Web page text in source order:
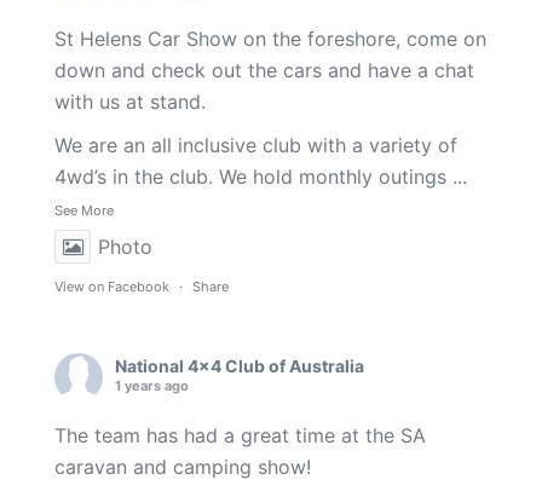
St Helens Car Show on the foreshore, come on
down and check out the cars and have a chat
with us at stand.
We are an all inclusive club with a variety of
4wd’s in the club. We hold monthly outings ...
See More
Photo
View on Facebook · Share
National 4x4 Club of Australia
1 years ago
The team has had a great time at the SA
caravan and camping show!